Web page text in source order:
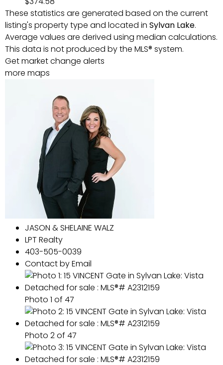
These statistics are generated based on the current
listing's property type and located in Sylvan Lake.
Average values are derived using median calculations.
This data is not produced by the MLS® system.
Get market change alerts
more maps
JASON & SHELAINE WALZ
LPT Realty
403-505-0039
Contact by Email
Photo 1 of 47
Photo 2 of 47